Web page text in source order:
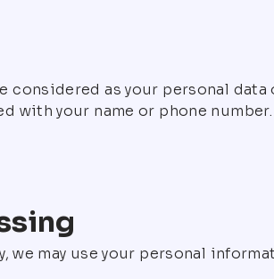
as your personal data
with your name or phone number.
may use your personal